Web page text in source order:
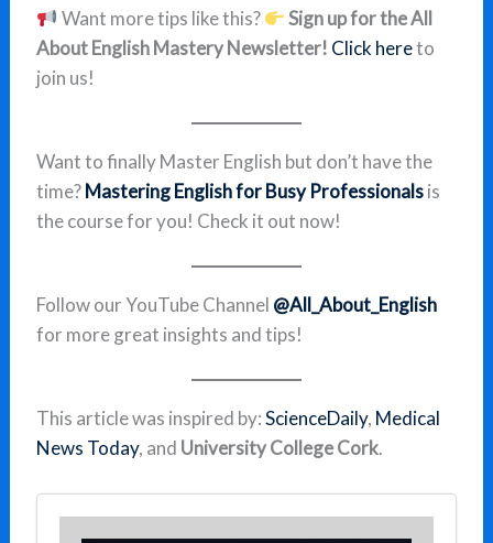
Want more tips like this?
Sign up for the All
About English Mastery Newsletter! Click hereto
join us!
Want to finally Master English but don’t have the
time?Mastering English for Busy Professionalsis
the course for you! Check it out now!
Follow our YouTube Channel @All_About_English
for more great insights and tips!
This article was inspired by:ScienceDaily, Medical
News Today, and University College Cork.